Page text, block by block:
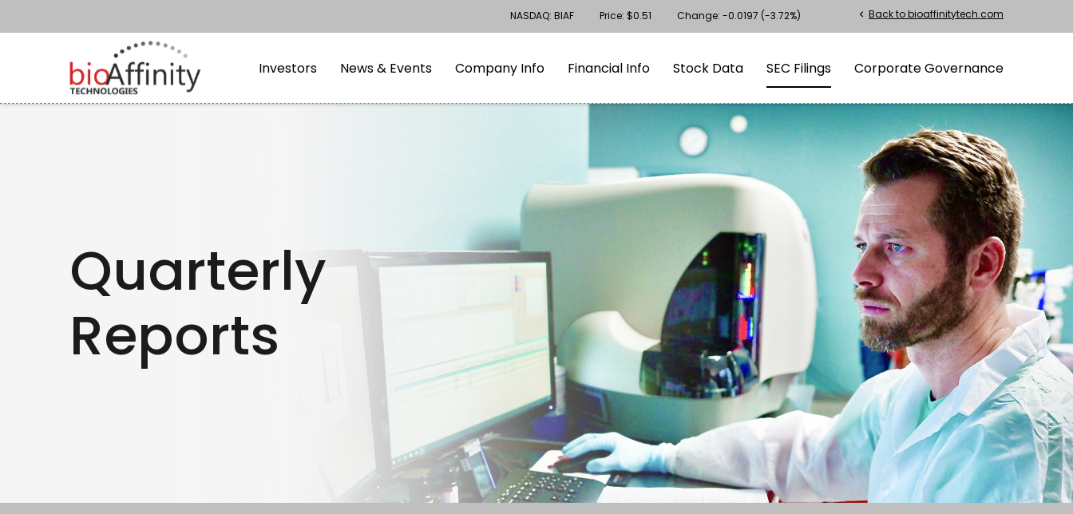
Skip to footerStock Information
NASDAQ: BIAF Price: $0.51 Change: -0.0197 (-3.72%) chevron_left Back to bioaffinitytech.com
Investors News & Events Company Info Financial Info Stock Data SEC Filings Corporate Governance
Quarterly
Reports